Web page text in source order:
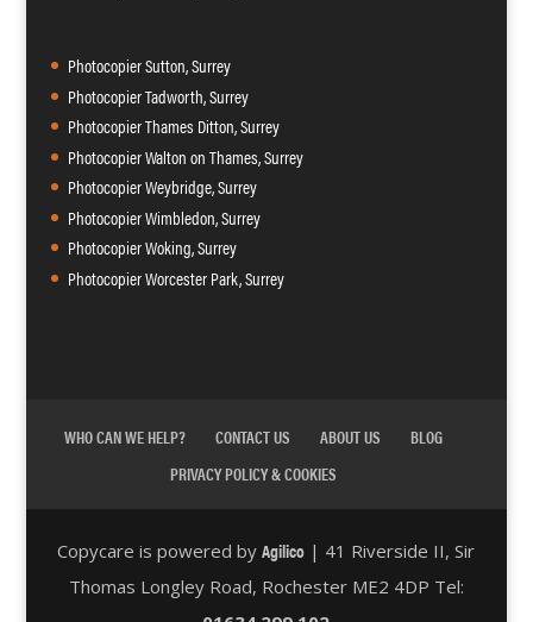
Photocopier Sutton, Surrey
Photocopier Tadworth, Surrey
Photocopier Thames Ditton, Surrey
Photocopier Walton on Thames, Surrey
Photocopier Weybridge, Surrey
Photocopier Wimbledon, Surrey
Photocopier Woking, Surrey
Photocopier Worcester Park, Surrey
WHO CAN WE HELP? CONTACT US ABOUT US
BLOG
PRIVACY POLICY & COOKIES
Copycare is powered byAgilico | 41 Riverside II, Sir
Thomas Longley Road, Rochester ME2 4DP Tel: